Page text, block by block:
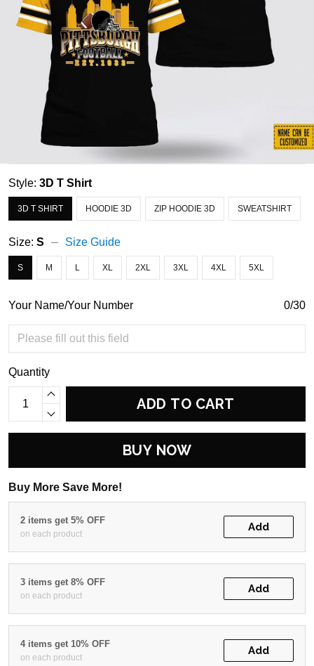
Style: 3D T Shirt
3D T SHIRT HOODIE 3D ZIP HOODIE 3D SWEATSHIRT
Size: S Size Guide
S M L XL 2XL 3XL 4XL 5XL
Your Name/Your Number 0/30
Quantity
ADD TO CART
BUY NOW
Buy More Save More!
2 items get 5% OFF
on each product
Add
3 items get 8% OFF
on each product
Add
4 items get 10% OFF
on each product
Add